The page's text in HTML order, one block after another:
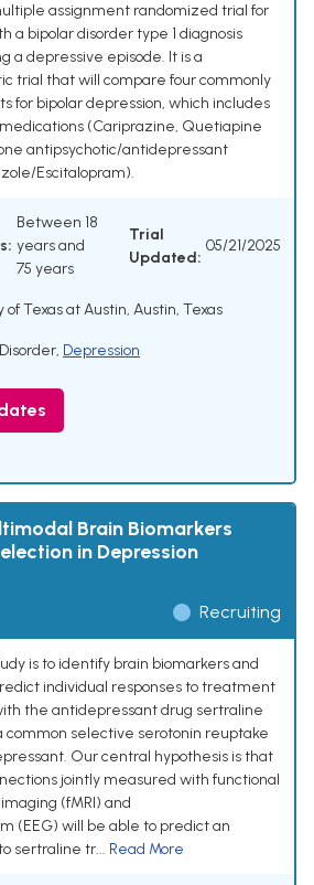
assignment randomized trial for
a bipolar disorder type 1 diagnosis
a depressive episode. It is a
trial that will compare four commonly
for bipolar depression, which includes
(Cariprazine, Quetiapine
antipsychotic/antidepressant
Escitalopram).
Between 18
years and
75 years
Trial
Updated:
05/21/2025
of Texas at Austin, Austin, Texas
, Depression
Brain Biomarkers
in Depression
Recruiting
is to identify brain biomarkers and
individual responses to treatment
the antidepressant drug sertraline
selective serotonin reuptake
Our central hypothesis is that
jointly measured with functional
(fMRI) and
(EEG) will be able to predict an
sertraline tr... Read More